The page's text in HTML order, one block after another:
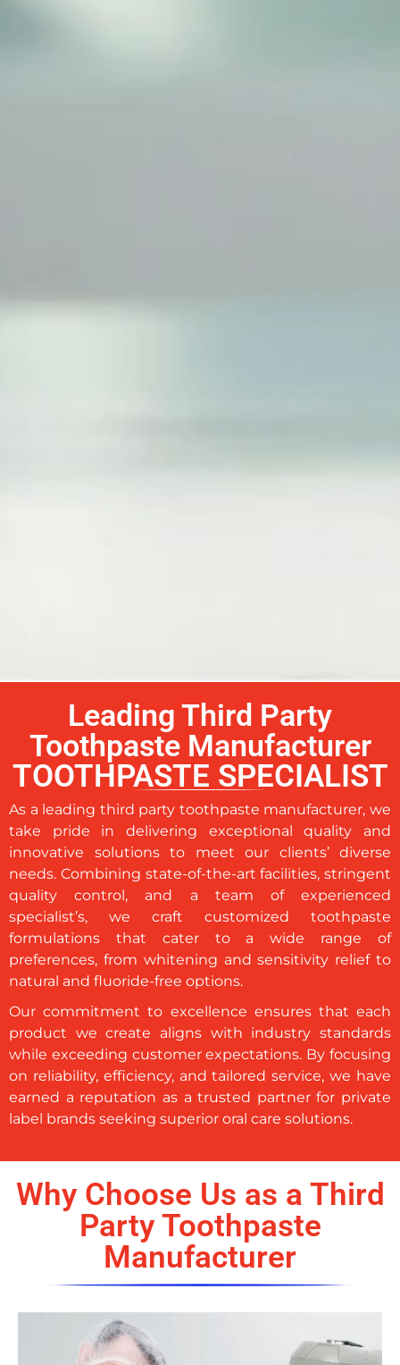
Leading Third Party
Toothpaste Manufacturer
TOOTHPASTE SPECIALIST
As a leading third party toothpaste manufacturer, we
take pride in delivering exceptional quality and
innovative solutions to meet our clients’ diverse
needs. Combining state-of-the-art facilities, stringent
quality control, and a team of experienced
specialist’s, we craft customized toothpaste
formulations that cater to a wide range of
preferences, from whitening and sensitivity relief to
natural and fluoride-free options.
Our commitment to excellence ensures that each
product we create aligns with industry standards
while exceeding customer expectations. By focusing
on reliability, efficiency, and tailored service, we have
earned a reputation as a trusted partner for private
label brands seeking superior oral care solutions.
Why Choose Us as a Third
Party Toothpaste
Manufacturer